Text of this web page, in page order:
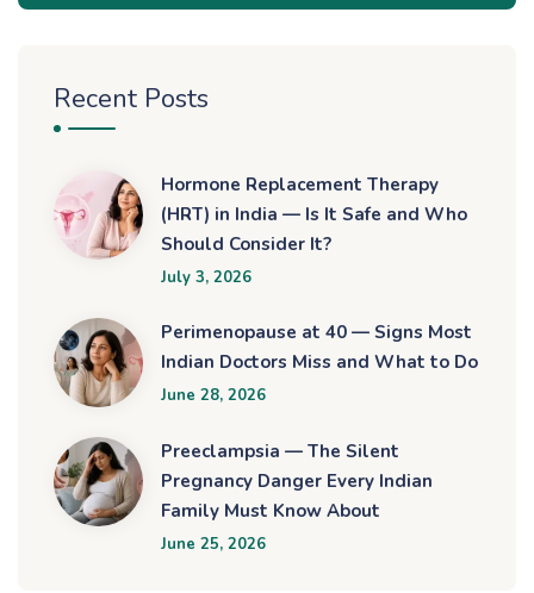
Recent Posts
Hormone Replacement Therapy
(HRT) in India — Is It Safe and Who
Should Consider It?
July 3, 2026
Perimenopause at 40 — Signs Most
Indian Doctors Miss and What to Do
June 28, 2026
Preeclampsia — The Silent
Pregnancy Danger Every Indian
Family Must Know About
June 25, 2026